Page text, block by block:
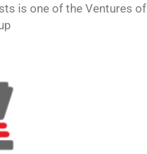
is one of the Ventures of